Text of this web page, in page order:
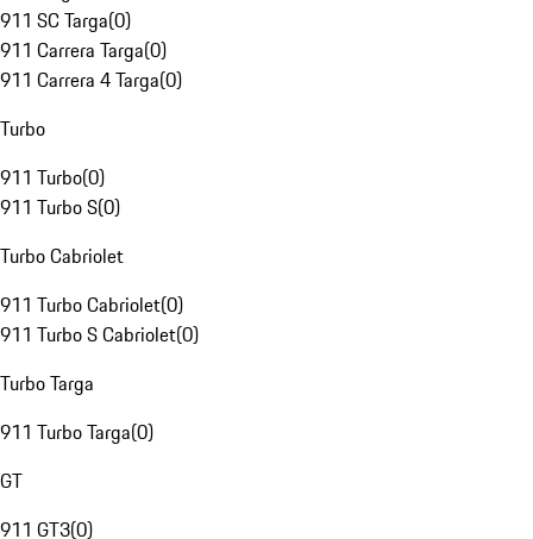
911 SC Targa(0)
911 Carrera Targa(0)
911 Carrera 4 Targa(0)
Turbo
911 Turbo(0)
911 Turbo S(0)
Turbo Cabriolet
911 Turbo Cabriolet(0)
911 Turbo S Cabriolet(0)
Turbo Targa
911 Turbo Targa(0)
GT
911 GT3(0)